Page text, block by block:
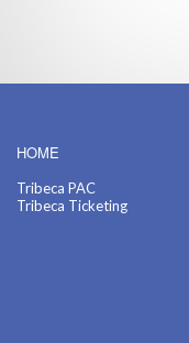
HOME
Tribeca PAC
Tribeca Ticketing